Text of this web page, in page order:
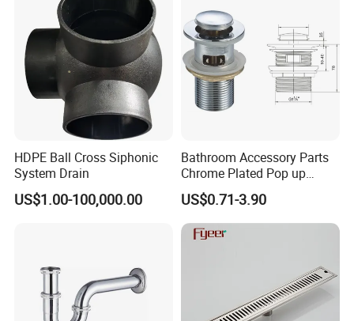
HDPE Ball Cross Siphonic
System Drain
US$1.00-100,000.00
Bathroom Accessory Parts
Chrome Plated Pop up
Basin Waste Sink Stopper
Drain
US$0.71-3.90